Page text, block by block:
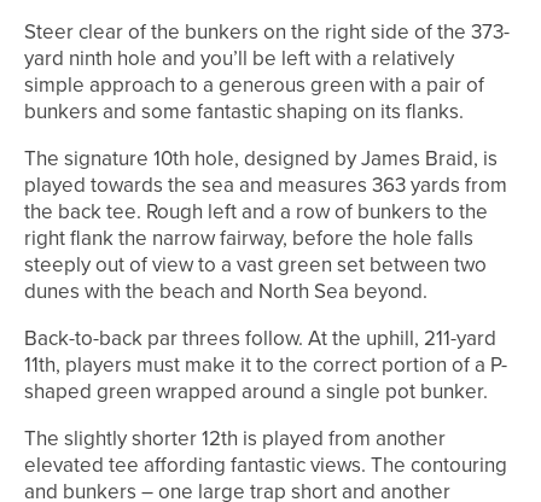
Steer clear of the bunkers on the right side of the 373-
yard ninth hole and you’ll be left with a relatively
simple approach to a generous green with a pair of
bunkers and some fantastic shaping on its flanks.
The signature 10th hole, designed by James Braid, is
played towards the sea and measures 363 yards from
the back tee. Rough left and a row of bunkers to the
right flank the narrow fairway, before the hole falls
steeply out of view to a vast green set between two
dunes with the beach and North Sea beyond.
Back-to-back par threes follow. At the uphill, 211-yard
11th, players must make it to the correct portion of a P-
shaped green wrapped around a single pot bunker.
The slightly shorter 12th is played from another
elevated tee affording fantastic views. The contouring
and bunkers – one large trap short and another